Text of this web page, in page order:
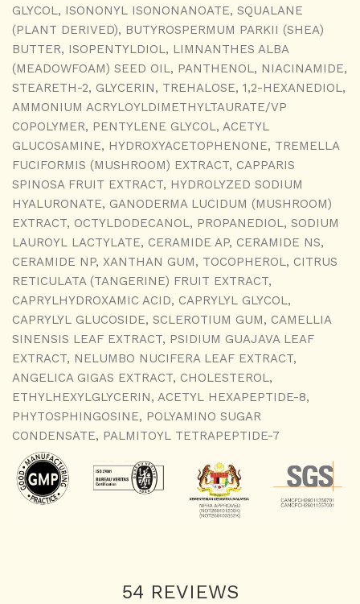
GLYCOL, ISONONYL ISONONANOATE, SQUALANE
(PLANT DERIVED), BUTYROSPERMUM PARKII (SHEA)
BUTTER, ISOPENTYLDIOL, LIMNANTHES ALBA
(MEADOWFOAM) SEED OIL, PANTHENOL, NIACINAMIDE,
STEARETH-2, GLYCERIN, TREHALOSE, 1,2-HEXANEDIOL,
AMMONIUM ACRYLOYLDIMETHYLTAURATE/VP
COPOLYMER, PENTYLENE GLYCOL, ACETYL
GLUCOSAMINE, HYDROXYACETOPHENONE, TREMELLA
FUCIFORMIS (MUSHROOM) EXTRACT, CAPPARIS
SPINOSA FRUIT EXTRACT, HYDROLYZED SODIUM
HYALURONATE, GANODERMA LUCIDUM (MUSHROOM)
EXTRACT, OCTYLDODECANOL, PROPANEDIOL, SODIUM
LAUROYL LACTYLATE, CERAMIDE AP, CERAMIDE NS,
CERAMIDE NP, XANTHAN GUM, TOCOPHEROL, CITRUS
RETICULATA (TANGERINE) FRUIT EXTRACT,
CAPRYLHYDROXAMIC ACID, CAPRYLYL GLYCOL,
CAPRYLYL GLUCOSIDE, SCLEROTIUM GUM, CAMELLIA
SINENSIS LEAF EXTRACT, PSIDIUM GUAJAVA LEAF
EXTRACT, NELUMBO NUCIFERA LEAF EXTRACT,
ANGELICA GIGAS EXTRACT, CHOLESTEROL,
ETHYLHEXYLGLYCERIN, ACETYL HEXAPEPTIDE-8,
PHYTOSPHINGOSINE, POLYAMINO SUGAR
CONDENSATE, PALMITOYL TETRAPEPTIDE-7
54 REVIEWS